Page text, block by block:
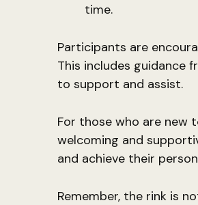
time.
Participants are
This includes guidance
to support and assist.
For those who are new
welcoming and
and achieve their
Remember, the rink is